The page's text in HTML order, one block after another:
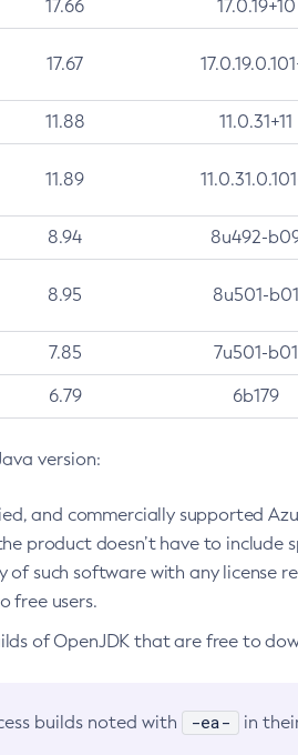
17.66 17.0.19+10
17.67
11.88 11.0.31+11
11.89
8.94 8u492-
8.95 8u501-b01
7.85 7u501-b01
6.79 6b179
version:
and commercially supported
product doesn’t have to include
such software with any license
free users.
of OpenJDK that are free to
builds noted with -ea-
in